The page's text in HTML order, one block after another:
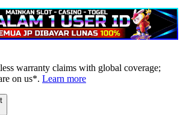
warranty claims with global coverage;
on us*. Learn more